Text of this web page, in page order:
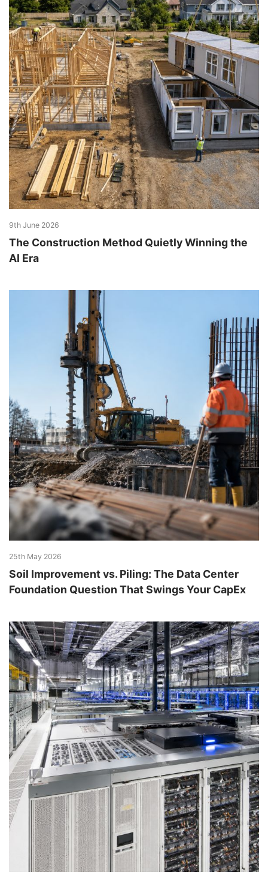
9th June 2026
The Construction Method Quietly Winning the
AI Era
25th May 2026
Soil Improvement vs. Piling: The Data Center
Foundation Question That Swings Your CapEx